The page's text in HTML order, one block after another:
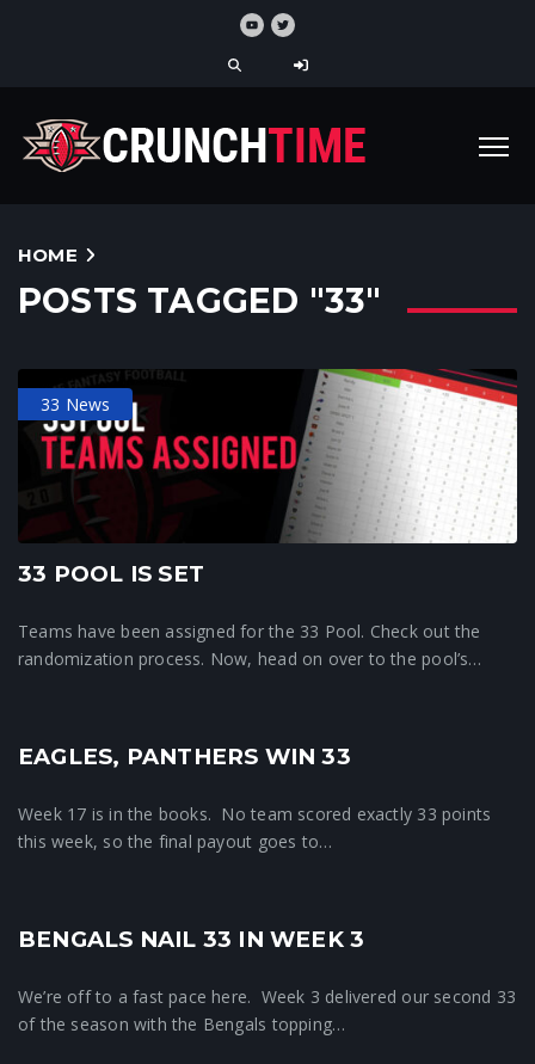
HOME
POSTS TAGGED "33"
33 News
33 POOL IS SET
Teams have been assigned for the 33 Pool. Check out the
randomization process. Now, head on over to the pool’s…
33 News
EAGLES, PANTHERS WIN 33
Week 17 is in the books. No team scored exactly 33 points
this week, so the final payout goes to…
33 News
BENGALS NAIL 33 IN WEEK 3
We’re off to a fast pace here. Week 3 delivered our second 33
of the season with the Bengals topping…